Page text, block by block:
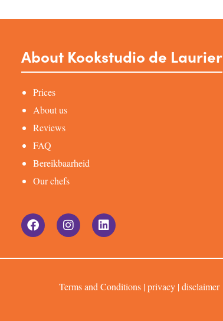
About Kookstudio de Laurier
Prices
About us
Reviews
FAQ
Bereikbaarheid
Our chefs
Terms and Conditions |privacy |disclaimer